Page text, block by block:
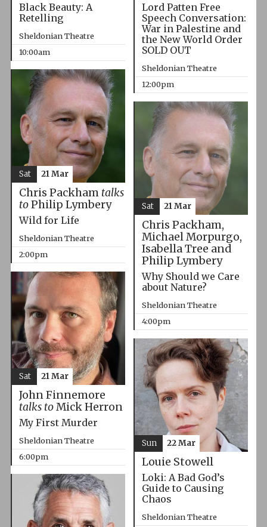
Black Beauty: A
Retelling
Sheldonian Theatre
10:00am
Lord Patten Free
Speech Conversation:
War in Palestine and
the New World Order
SOLD OUT
Sheldonian Theatre
12:00pm
Chris Packham talks
toPhilip Lymbery
Wild for Life
Sheldonian Theatre
2:00pm
Sat 21 Mar
Chris Packham,
Michael Morpurgo,
Isabella Tree and
Philip Lymbery
Why Should we Care
about Nature?
Sheldonian Theatre
4:00pm
Sat 21 Mar
John Finnemore
talks toMick Herron
My First Murder
Sheldonian Theatre
6:00pm
Sat 21 Mar
Louie Stowell
Loki: A Bad God’s
Guide to Causing
Chaos
Sheldonian Theatre
Sun 22 Mar